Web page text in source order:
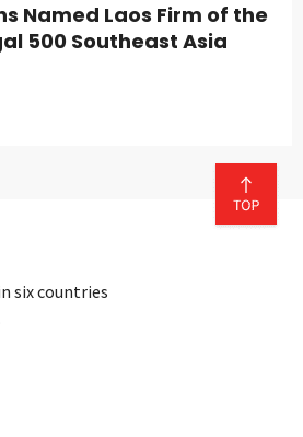
Named Laos Firm of the
500 Southeast Asia
six countries